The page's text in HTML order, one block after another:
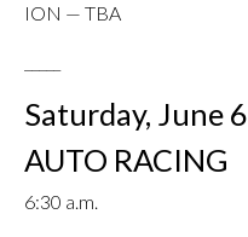
ION — TBA
Saturday, June 6
AUTO RACING
6:30 a.m.